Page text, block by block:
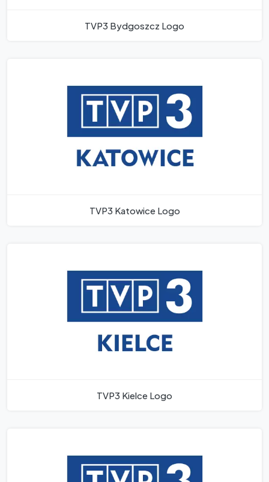
TVP3 Bydgoszcz Logo
TVP3 Katowice Logo
TVP3 Kielce Logo